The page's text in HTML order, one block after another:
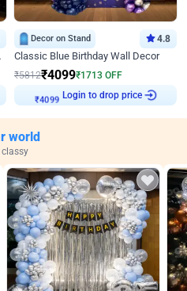
Decor
Decor on Stand 4.8
Classic Blue Birthday Wall Decor
₹5812₹4099₹1713 OFF
Login to drop price
world